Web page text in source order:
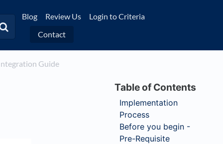
Blog Review Us
Login to Criteria
Contact
Guide
Implementation
Process
Before you begin -
Pre-Requisite